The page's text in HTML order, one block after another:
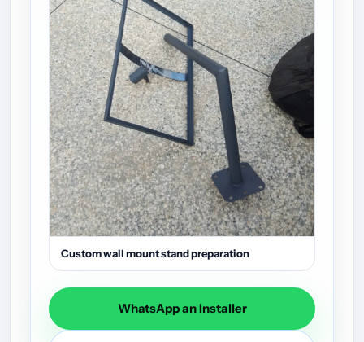
Custom wall mount stand preparation
WhatsApp an Installer